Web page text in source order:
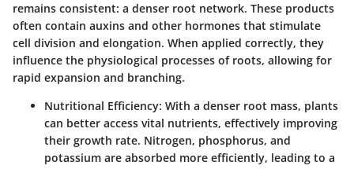
remains consistent: a denser root network. These products
often contain auxins and other hormones that stimulate
cell division and elongation. When applied correctly, they
influence the physiological processes of roots, allowing for
rapid expansion and branching.
Nutritional Efficiency: With a denser root mass, plants
can better access vital nutrients, effectively improving
their growth rate. Nitrogen, phosphorus, and
potassium are absorbed more efficiently, leading to a